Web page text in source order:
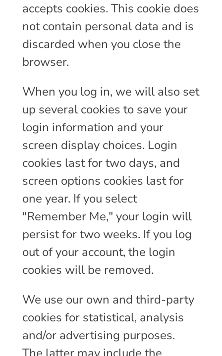
accepts cookies. This cookie does
not contain personal data and is
discarded when you close the
browser.
When you log in, we will also set
up several cookies to save your
login information and your
screen display choices. Login
cookies last for two days, and
screen options cookies last for
one year. If you select
"Remember Me," your login will
persist for two weeks. If you log
out of your account, the login
cookies will be removed.
We use our own and third-party
cookies for statistical, analysis
and/or advertising purposes.